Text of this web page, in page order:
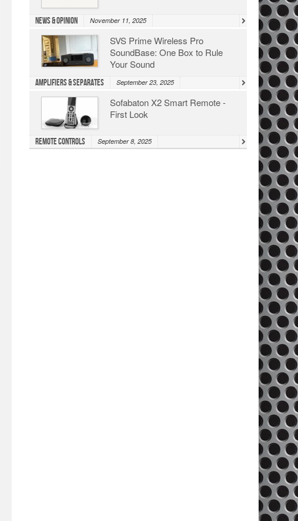
News & Opinion November 11, 2025
SVS Prime Wireless Pro
SoundBase: One Box to Rule
Your Sound
Amplifiers & Separates September 23, 2025
Sofabaton X2 Smart Remote -
First Look
Remote Controls September 8, 2025